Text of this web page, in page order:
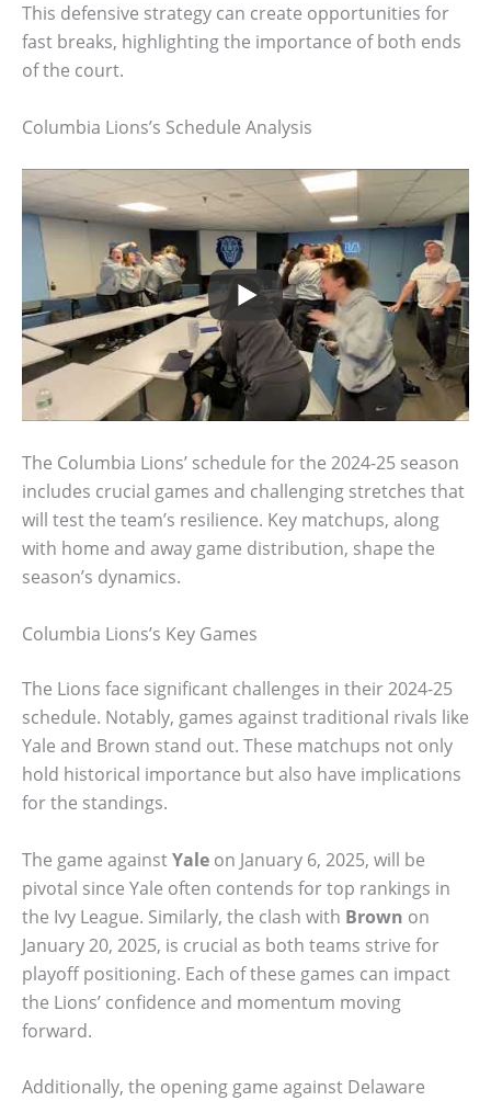
This defensive strategy can create opportunities for
fast breaks, highlighting the importance of both ends
of the court.
Columbia Lions’s Schedule Analysis
The Columbia Lions’ schedule for the 2024-25 season
includes crucial games and challenging stretches that
will test the team’s resilience. Key matchups, along
with home and away game distribution, shape the
season’s dynamics.
Columbia Lions’s Key Games
The Lions face significant challenges in their 2024-25
schedule. Notably, games against traditional rivals like
Yale and Brown stand out. These matchups not only
hold historical importance but also have implications
for the standings.
The game againstYale on January 6, 2025, will be
pivotal since Yale often contends for top rankings in
the Ivy League. Similarly, the clash with Brown on
January 20, 2025, is crucial as both teams strive for
playoff positioning. Each of these games can impact
the Lions’ confidence and momentum moving
forward.
Additionally, the opening game against Delaware